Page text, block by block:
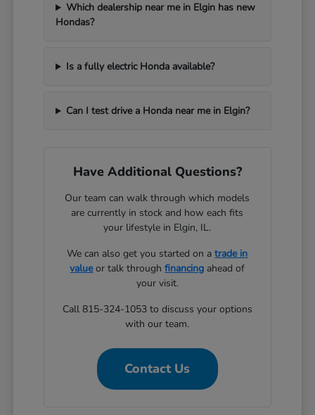
Which dealership near me in Elgin has new
Hondas?
Is a fully electric Honda available?
Can I test drive a Honda near me in Elgin?
Have Additional Questions?
Our team can walk through which models
are currently in stock and how each fits
your lifestyle in Elgin, IL.
We can also get you started on atrade in
valueor talk throughfinancing ahead of
your visit.
Call 815-324-1053 to discuss your options
with our team.
Contact Us